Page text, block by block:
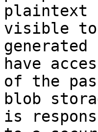
plaintext
visible to
have
of the
blob
is